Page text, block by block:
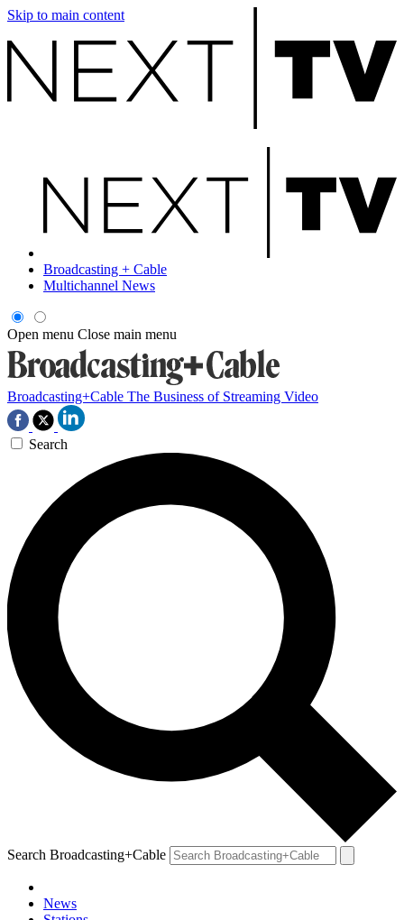
Skip to main content
Broadcasting + Cable
Multichannel News
Open menu Close main menu
Broadcasting+Cable The Business of Streaming Video
Search
Search Broadcasting+Cable
News